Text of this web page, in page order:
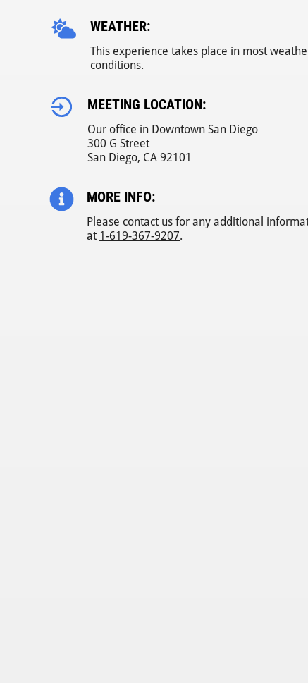
WEATHER:
This experience takes place in most
conditions.
MEETING LOCATION:
Our office in Downtown San Diego
300 G Street
San Diego, CA 92101
MORE INFO:
Please contact us for any additional
at 1-619-367-9207.